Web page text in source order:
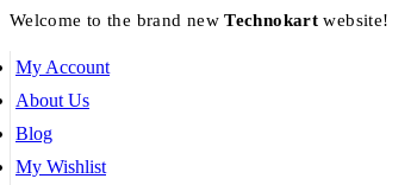
Welcome to the brand newTechnokart website!
My Account
About Us
Blog
My Wishlist